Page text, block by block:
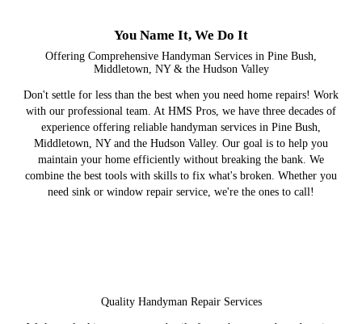
You Name It, We Do It
Offering Comprehensive Handyman Services in Pine Bush,
Middletown, NY & the Hudson Valley
Don't settle for less than the best when you need home repairs! Work
with our professional team. At HMS Pros, we have three decades of
experience offering reliable handyman services in Pine Bush,
Middletown, NY and the Hudson Valley. Our goal is to help you
maintain your home efficiently without breaking the bank. We
combine the best tools with skills to fix what's broken. Whether you
need sink or window repair service, we're the ones to call!
Quality Handyman Repair Services